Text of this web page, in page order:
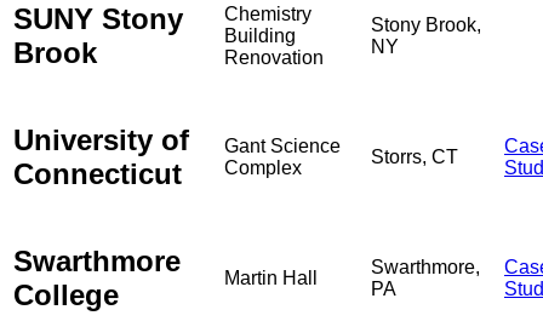
SUNY Stony
Brook
Chemistry
Building
Renovation
Stony Brook,
NY
University of
Connecticut
Gant Science
Complex
Storrs, CT
Swarthmore
College
Martin Hall
Swarthmore,
PA